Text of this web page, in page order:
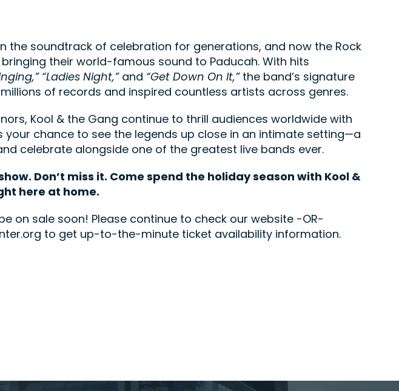
the soundtrack of celebration for generations, and now the Rock
their world-famous sound to Paducah. With hits
“Ladies Night,”and “Get Down On It,”the band’s signature
of records and inspired countless artists across genres.
Kool & the Gang continue to thrill audiences worldwide with
your chance to see the legends up close in an intimate setting—a
celebrate alongside one of the greatest live bands ever.
Don’t miss it. Come spend the holiday season with Kool &
here at home.
on sale soon! Please continue to check our website -OR-
to get up-to-the-minute ticket availability information.